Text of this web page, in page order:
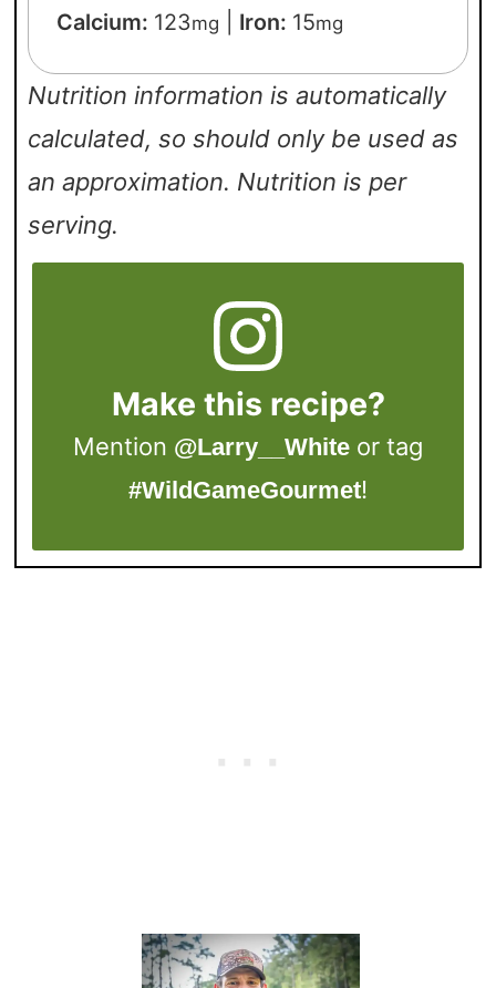
Calcium: 123mg Iron: 15mg
Nutrition information is automatically
calculated, so should only be used as
an approximation. Nutrition is per
serving.
Make this recipe?
Mention @Larry__White or tag
#WildGameGourmet!